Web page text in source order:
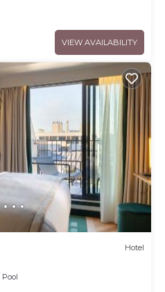
VIEW AVAILABILITY
Hotel
Pool